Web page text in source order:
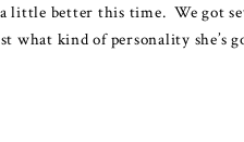
little better this time. We got
kind of personality she’s